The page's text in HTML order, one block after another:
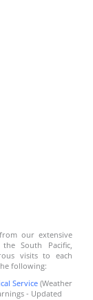
our extensive
South Pacific,
visits to each
following:
Service(Weather
- Updated